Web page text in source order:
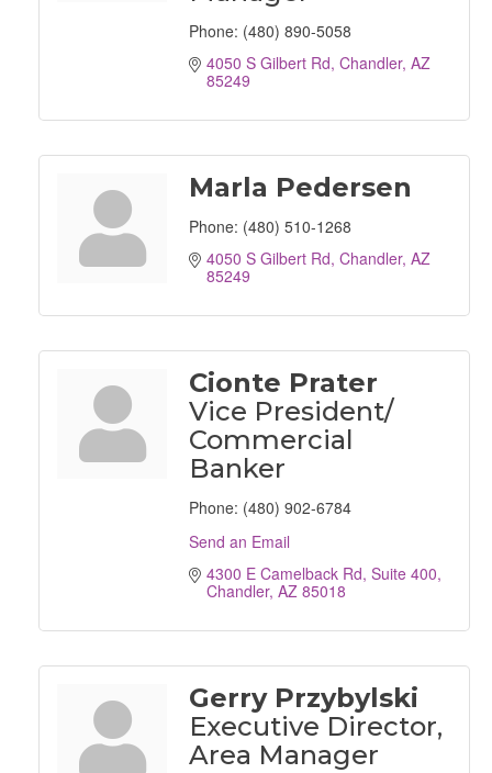
Phone: (480) 890-5058
4050 S Gilbert Rd Chandler AZ
85249
Marla Pedersen
Phone: (480) 510-1268
4050 S Gilbert Rd Chandler AZ
85249
Cionte Prater
Vice President/
Commercial
Banker
Phone: (480) 902-6784
Send an Email
4300 E Camelback Rd Suite 400
Chandler AZ 85018
Gerry Przybylski
Executive Director,
Area Manager